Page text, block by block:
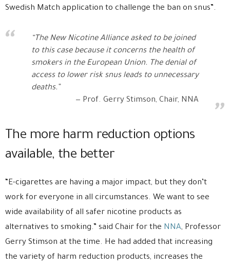
Swedish Match application to challenge the ban on snus”.
“The New Nicotine Alliance asked to be joined
to this case because it concerns the health of
smokers in the European Union. The denial of
access to lower risk snus leads to unnecessary
deaths.”
Prof. Gerry Stimson, Chair, NNA
The more harm reduction options
available, the better
“E-cigarettes are having a major impact, but they don’t
work for everyone in all circumstances. We want to see
wide availability of all safer nicotine products as
alternatives to smoking.” said Chair for the NNA, Professor
Gerry Stimson at the time. He had added that increasing
the variety of harm reduction products, increases the